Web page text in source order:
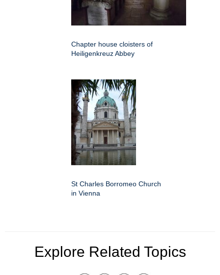
Chapter house cloisters of
Heiligenkreuz Abbey
St Charles Borromeo Church
in Vienna
Explore Related Topics